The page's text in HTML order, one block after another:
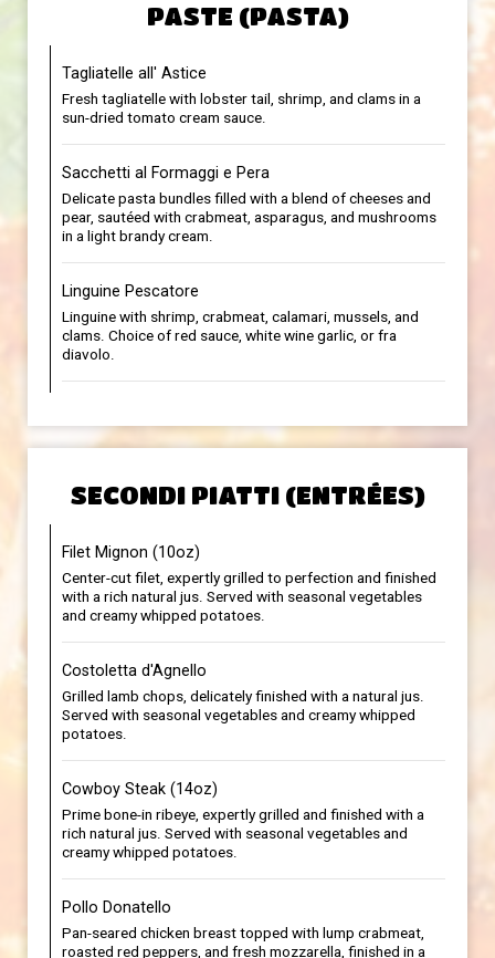
PASTE (PASTA)
Tagliatelle all' Astice
Fresh tagliatelle with lobster tail, shrimp, and clams in a
sun-dried tomato cream sauce.
Sacchetti al Formaggi e Pera
Delicate pasta bundles filled with a blend of cheeses and
pear, sautéed with crabmeat, asparagus, and mushrooms
in a light brandy cream.
Linguine Pescatore
Linguine with shrimp, crabmeat, calamari, mussels, and
clams. Choice of red sauce, white wine garlic, or fra
diavolo.
SECONDI PIATTI (ENTRÉES)
Filet Mignon (10oz)
Center-cut filet, expertly grilled to perfection and finished
with a rich natural jus. Served with seasonal vegetables
and creamy whipped potatoes.
Costoletta d'Agnello
Grilled lamb chops, delicately finished with a natural jus.
Served with seasonal vegetables and creamy whipped
potatoes.
Cowboy Steak (14oz)
Prime bone-in ribeye, expertly grilled and finished with a
rich natural jus. Served with seasonal vegetables and
creamy whipped potatoes.
Pollo Donatello
Pan-seared chicken breast topped with lump crabmeat,
roasted red peppers, and fresh mozzarella, finished in a